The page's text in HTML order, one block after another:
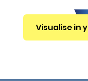
Visualise in